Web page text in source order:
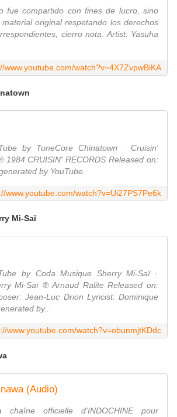
fue compartido con fines de lucro, sino
original respetando los derechos
cierro nota. Artist: Yasuha
www.youtube.com/watch?v=4X7ZvpwBiKA
by TuneCore Chinatown · Cruisin'
1984 CRUISIN' RECORDS Released on:
by YouTube.
www.youtube.com/watch?v=Ui27PS7Pe6k
Mi-Saï
by Coda Musique Sherry Mi-Saï ·
Mi-Saï ℗ Arnaud Ralite Released on:
Jean-Luc Drion Lyricist: Dominique
by...
www.youtube.com/watch?v=obunmjtKDdc
(Audio)
chaîne officielle d'INDOCHINE pour